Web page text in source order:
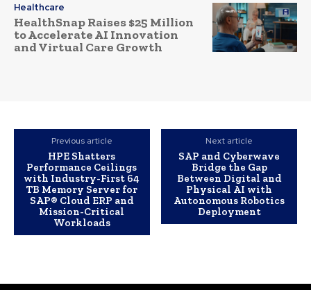
Healthcare
HealthSnap Raises $25 Million
to Accelerate AI Innovation
and Virtual Care Growth
Previous article
HPE Shatters
Performance Ceilings
with Industry-First 64
TB Memory Server for
SAP® Cloud ERP and
Mission-Critical
Workloads
Next article
SAP and Cyberwave
Bridge the Gap
Between Digital and
Physical AI with
Autonomous Robotics
Deployment